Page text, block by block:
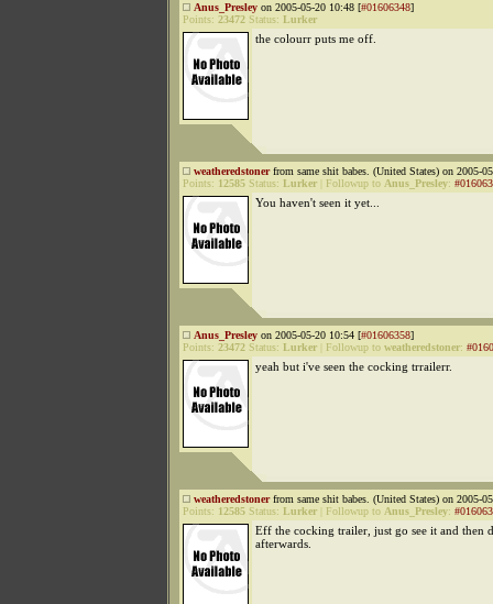
Anus_Presley on 2005-05-20 10:48 [#01606348]
Points: 23472 Status: Lurker
the colourr puts me off.
weatheredstonerfrom same shit babes. (United States) on 2005-
Points: 12585 Status: Lurker Followup to Anus_Presley:
You haven't seen it yet...
Anus_Presley on 2005-05-20 10:54 [#01606358]
Points: 23472 Status: Lurker Followup to weatheredstoner:
yeah but i've seen the cocking trrailerr.
weatheredstonerfrom same shit babes. (United States) on 2005-
Points: 12585 Status: Lurker Followup to Anus_Presley:
Eff the cocking trailer, just go see it and then
afterwards.